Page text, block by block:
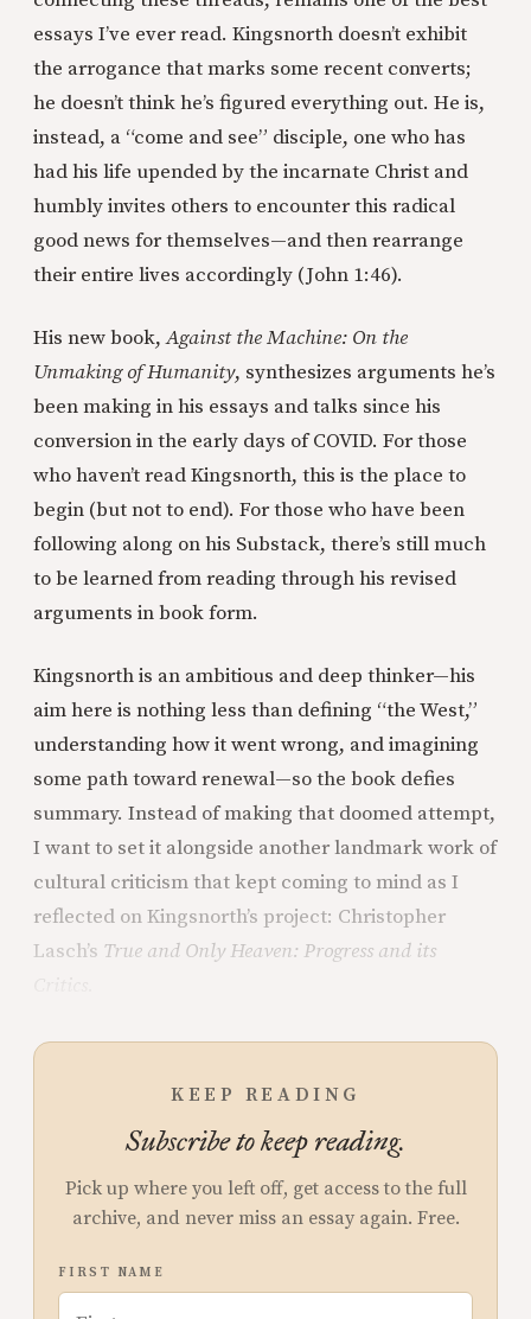
essays I’ve ever read. Kingsnorth doesn’t exhibit
the arrogance that marks some recent converts;
he doesn’t think he’s figured everything out. He is,
instead, a “come and see” disciple, one who has
had his life upended by the incarnate Christ and
humbly invites others to encounter this radical
good news for themselves—and then rearrange
their entire lives accordingly (John 1:46).
His new book,Against the Machine: On the
Unmaking of Humanity, synthesizes arguments he’s
been making in his essays and talks since his
conversion in the early days of COVID. For those
who haven’t read Kingsnorth, this is the place to
begin (but not to end). For those who have been
following along on his Substack, there’s still much
to be learned from reading through his revised
arguments in book form.
Kingsnorth is an ambitious and deep thinker—his
aim here is nothing less than defining “the West,”
understanding how it went wrong, and imagining
some path toward renewal—so the book defies
summary. Instead of making that doomed attempt,
I want to set it alongside another landmark work of
cultural criticism that kept coming to mind as I
reflected on Kingsnorth’s project: Christopher
Lasch’s True and Only Heaven: Progress and its
KEEP READING
Subscribe to keep reading.
Pick up where you left off, get access to the full
archive, and never miss an essay again. Free.
FIRST NAME